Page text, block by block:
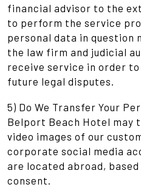
financial advisor to the
to perform the service
personal data in question
the law firm and judicial
receive service in order to
future legal disputes.
5) Do We Transfer Your
Belport Beach Hotel may
video images of our
corporate social media
are located abroad,
consent.